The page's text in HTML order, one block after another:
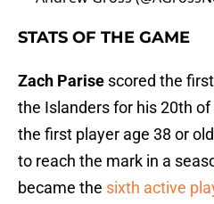
STATS OF THE GAME
Zach Parise scored the
the Islanders for his 20th
the first player age 38 or
to reach the mark in a
became the sixth active